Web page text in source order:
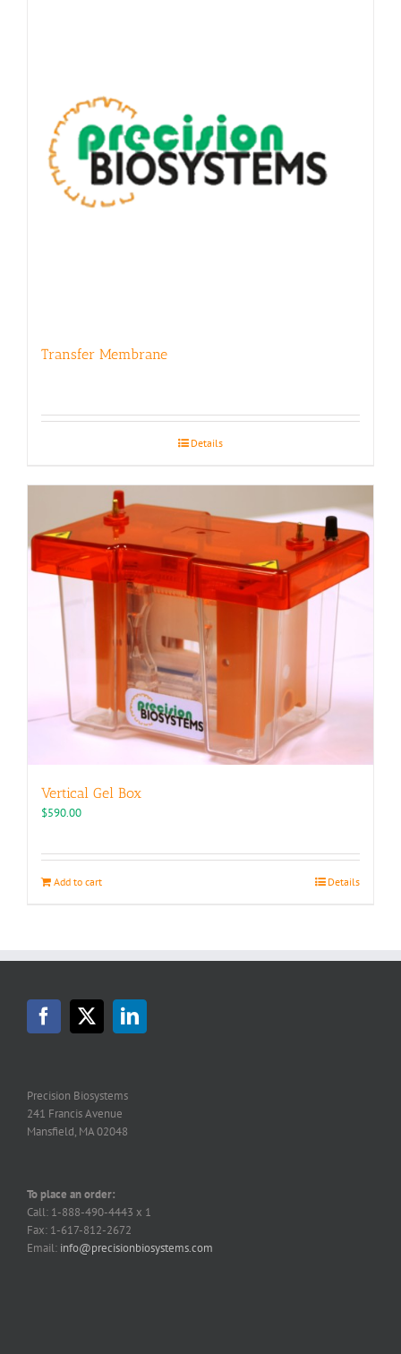
Transfer Membrane
Details
Vertical Gel Box
$590.00
Add to cart Details
Precision Biosystems
241 Francis Avenue
Mansfield, MA 02048
To place an order:
Call: 1-888-490-4443 x 1
Fax: 1-617-812-2672
Email: info@precisionbiosystems.com